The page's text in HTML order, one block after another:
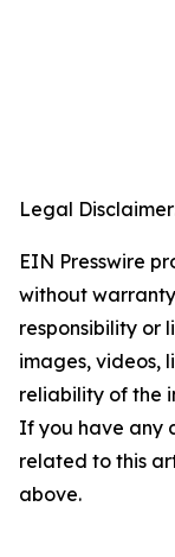
Legal
EIN Presswire
without
responsibility or
images, videos,
reliability of the
If you have any
related to this
above.